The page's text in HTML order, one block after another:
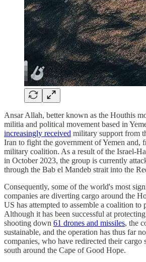
Ansar Allah, better known as the Houthis
militia and political movement based in
increasingly received military support from
Iran to fight the government of Yemen and,
military coalition. As a result of the Israel-
in October 2023, the group is currently
through the Bab el Mandeb strait into the
Consequently, some of the world's most
companies are diverting cargo around the
US has attempted to assemble a coalition to
Although it has been successful at
shooting down 61 drones and missiles, the
sustainable, and the operation has thus far
companies, who have redirected their cargo
south around the Cape of Good Hope.